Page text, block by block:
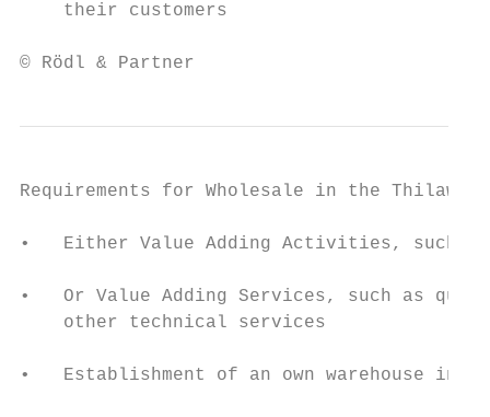
    their customers
© Rödl & Partner
Requirements for Wholesale in the Thilawa
•   Either Value Adding Activities, such
•   Or Value Adding Services, such as
    other technical services
•   Establishment of an own warehouse in